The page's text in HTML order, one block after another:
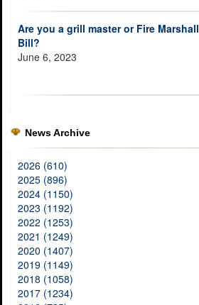
Are you a grill master or Fire Marshall
Bill?
June 6, 2023
News Archive
2026 (610)
2025 (896)
2024 (1150)
2023 (1192)
2022 (1253)
2021 (1249)
2020 (1407)
2019 (1149)
2018 (1058)
2017 (1234)